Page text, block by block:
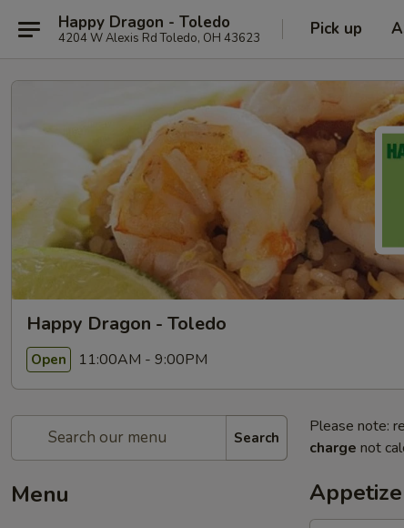
Happy Dragon - Toledo
4204 W Alexis Rd Toledo, OH 43623 Pick up
Happy Dragon - Toledo
Open 11:00AM - 9:00PM
Search
Menu
Please note:
charge not